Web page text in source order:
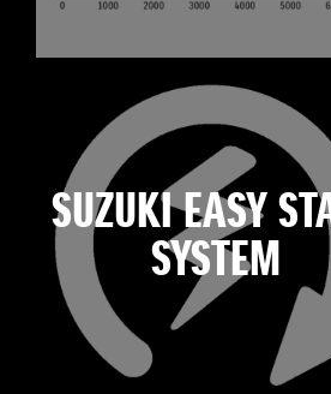
SUZUKI EASY
SYSTEM